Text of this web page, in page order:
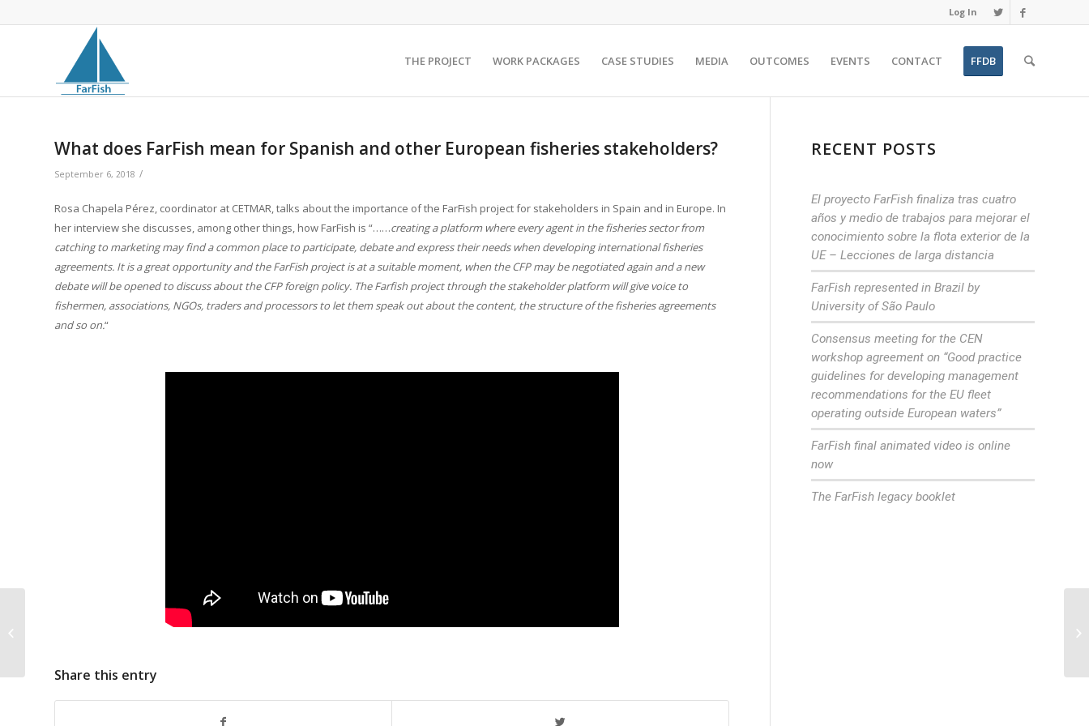
Log In
THE PROJECT WORK PACKAGES CASE STUDIES MEDIA OUTCOMES EVENTS CONTACT FFDB
What does FarFish mean for Spanish and other European fisheries stakeholders?
September 6, 2018 /
Rosa Chapela Pérez, coordinator at CETMAR, talks about the importance of the FarFish project for stakeholders in Spain and in Europe. In
her interview she discusses, among other things, how FarFish is “……creating a platform where every agent in the fisheries sector from
catching to marketing may find a common place to participate, debate and express their needs when developing international fisheries
agreements. It is a great opportunity and the FarFish project is at a suitable moment, when the CFP may be negotiated again and a new
debate will be opened to discuss about the CFP foreign policy. The Farfish project through the stakeholder platform will give voice to
fishermen, associations, NGOs, traders and processors to let them speak out about the content, the structure of the fisheries agreements
and so on.“
Share this entry
RECENT POSTS
El proyecto FarFish finaliza tras cuatro
años y medio de trabajos para mejorar el
conocimiento sobre la flota exterior de la
UE – Lecciones de larga distancia
FarFish represented in Brazil by
University of São Paulo
Consensus meeting for the CEN
workshop agreement on “Good practice
guidelines for developing management
recommendations for the EU fleet
operating outside European waters”
FarFish final animated video is online
now
The FarFish legacy booklet